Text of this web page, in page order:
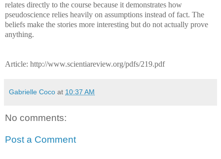
relates directly to the course because it demonstrates how
pseudoscience relies heavily on assumptions instead of fact. The
beliefs make the stories more interesting but do not actually prove
anything.
Article: http://www.scientiareview.org/pdfs/219.pdf
Gabrielle Coco at 10:37 AM
No comments:
Post a Comment